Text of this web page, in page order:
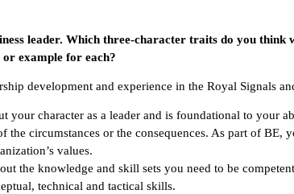
leader. Which three-character traits do you
example for each?
development and experience in the Royal Signals
your character as a leader and is foundational to your
the circumstances or the consequences. As part of BE,
values.
the knowledge and skill sets you need to be
technical and tactical skills.